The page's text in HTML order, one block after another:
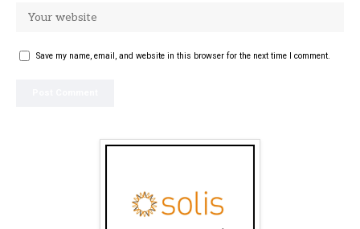
Save my name, email, and website in this browser for the next time I comment.